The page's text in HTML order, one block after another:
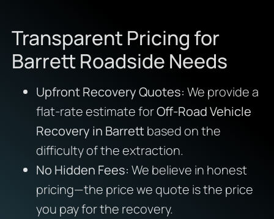
Transparent Pricing for
Barrett Roadside Needs
Upfront Recovery Quotes: We provide a
flat-rate estimate forOff-Road Vehicle
Recovery in Barrett based on the
difficulty of the extraction.
No Hidden Fees: We believe in honest
pricing—the price we quote is the price
you pay for the recovery.